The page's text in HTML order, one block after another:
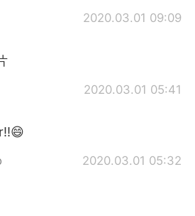
2020.03.01 09:09
2020.03.01 05:41
2020.03.01 05:32